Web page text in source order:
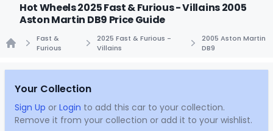
Hot Wheels 2025 Fast & Furious - Villains 2005
Aston Martin DB9 Price Guide
Fast &
Furious
2025 Fast & Furious -
Villains
2005 Aston Martin
DB9
Your Collection
Sign Up or Login to add this car to your collection.
Remove it from your collection or add it to your wishlist.